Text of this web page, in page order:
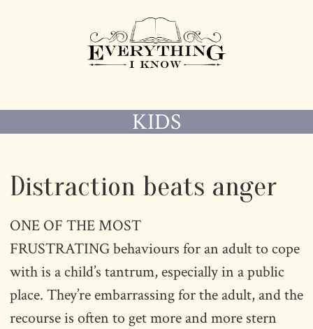
KIDS
Distraction beats anger
ONE OF THE MOST
FRUSTRATING behaviours for an adult to cope
with is a child’s tantrum, especially in a public
place. They’re embarrassing for the adult, and the
recourse is often to get more and more stern